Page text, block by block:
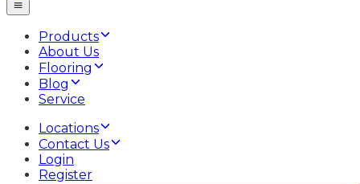
Products
About Us
Flooring
Blog
Service
Locations
Contact Us
Login
Register